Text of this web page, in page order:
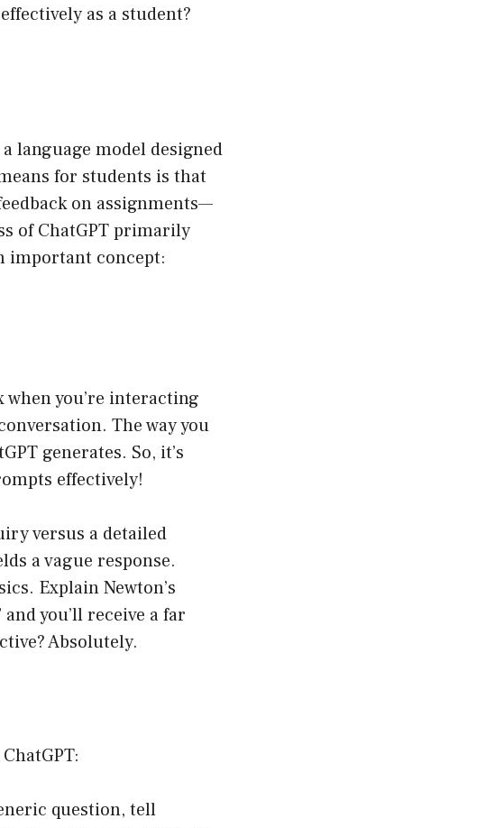
as a student?
language model designed
for students is that
on assignments—
of ChatGPT primarily
important concept:
you’re interacting
The way you
generates. So, it’s
effectively!
versus a detailed
a vague response.
Explain Newton’s
you’ll receive a far
Absolutely.
question, tell